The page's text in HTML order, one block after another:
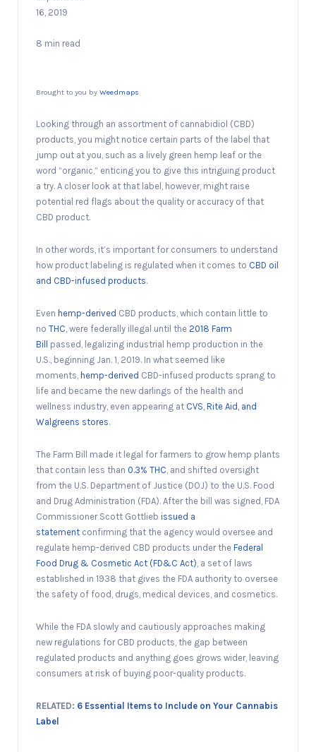
16, 2019
8 min read
Brought to you by Weedmaps
Looking through an assortment of cannabidiol (CBD)
products, you might notice certain parts of the label that
jump out at you, such as a lively green hemp leaf or the
word “organic,” enticing you to give this intriguing product
a try. A closer look at that label, however, might raise
potential red flags about the quality or accuracy of that
CBD product.
In other words, it’s important for consumers to understand
how product labeling is regulated when it comes to CBD oil
and CBD-infused products.
Even hemp-derived CBD products, which contain little to
no THC , were federally illegal until the 2018 Farm
Bill passed, legalizing industrial hemp production in the
U.S., beginning Jan. 1, 2019. In what seemed like
moments, hemp-derived CBD-infused products sprang to
life and became the new darlings of the health and
wellness industry, even appearing at CVS, Rite Aid, and
Walgreens stores.
The Farm Bill made it legal for farmers to grow hemp plants
that contain less than 0.3% THC , and shifted oversight
from the U.S. Department of Justice (DOJ) to the U.S. Food
and Drug Administration (FDA). After the bill was signed, FDA
Commissioner Scott Gottlieb issued a
statement confirming that the agency would oversee and
regulate hemp-derived CBD products under the Federal
Food Drug & Cosmetic Act (FD&C Act) , a set of laws
established in 1938 that gives the FDA authority to oversee
the safety of food, drugs, medical devices, and cosmetics.
While the FDA slowly and cautiously approaches making
new regulations for CBD products, the gap between
regulated products and anything goes grows wider, leaving
consumers at risk of buying poor-quality products.
RELATED: 6 Essential Items to Include on Your Cannabis
Label